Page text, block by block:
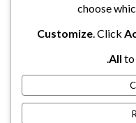
choose
Customize . Click
All to